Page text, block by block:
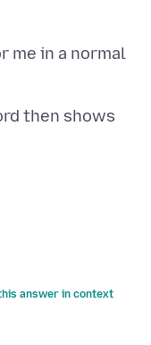
me in a normal
then shows
answer in context